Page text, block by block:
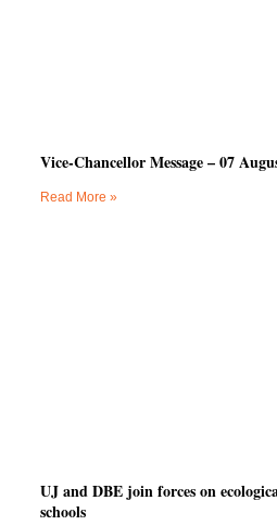
Vice-Chancellor Message – 07
Read More »
UJ and DBE join forces on
schools